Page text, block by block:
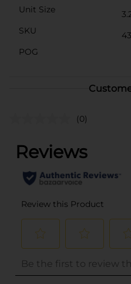
Unit Size
SKU
POG
(0)